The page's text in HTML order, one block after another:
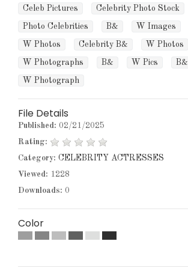
Celeb Pictures Celebrity Photo Stock
Photo Celebrities B& W Images
W Photos Celebrity B& W Photos
W Photographs B& W Pics B&
W Photograph
File Details
Published: 02/21/2025
Rating:
Category: CELEBRITY ACTRESSES
Viewed: 1228
Downloads: 0
Color